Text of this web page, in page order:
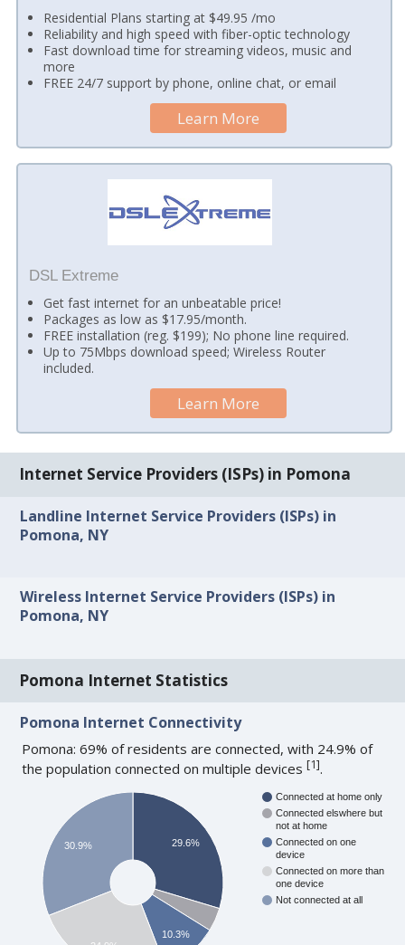
Residential Plans starting at $49.95 /mo
Reliability and high speed with fiber-optic technology
Fast download time for streaming videos, music and
more
FREE 24/7 support by phone, online chat, or email
Learn More
DSL Extreme
Get fast internet for an unbeatable price!
Packages as low as $17.95/month.
FREE installation (reg. $199); No phone line required.
Up to 75Mbps download speed; Wireless Router
included.
Learn More
Internet Service Providers (ISPs) in Pomona
Landline Internet Service Providers (ISPs) in
Pomona, NY
Wireless Internet Service Providers (ISPs) in
Pomona, NY
Pomona Internet Statistics
Pomona Internet Connectivity
Pomona: 69% of residents are connected, with 24.9% of
the population connected on multiple devices[1].
Connected at home only
Connected elswhere but
not at home
Connected on one
device
Connected on more than
one device
Not connected at all
29.6%
10.3%
30.9%